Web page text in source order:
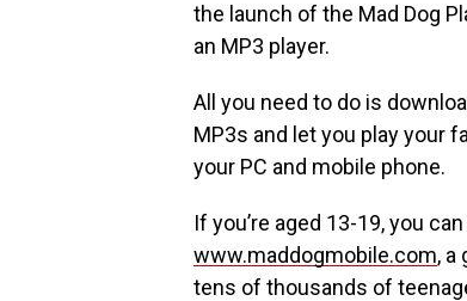
the launch of the Mad Dog
an MP3 player.
All you need to do is
MP3s and let you play your
your PC and mobile phone.
If you’re aged 13-19, you
www.maddogmobile.com, a
tens of thousands of